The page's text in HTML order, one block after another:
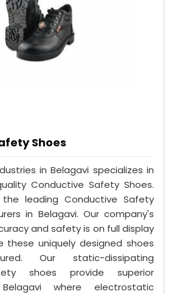
Shoes
in Belagavi specializes in
Conductive Safety Shoes.
leading Conductive Safety
in Belagavi. Our company's
and safety is on full display
these uniquely designed shoes
Our static-dissipating
shoes provide superior
where electrostatic